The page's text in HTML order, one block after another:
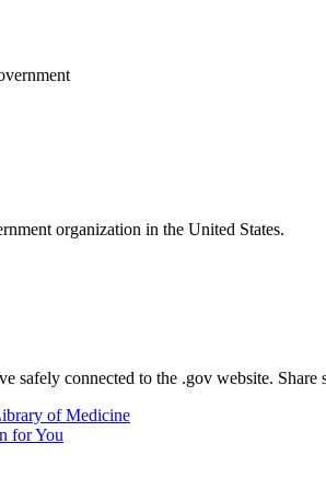
organization in the United States.
safely connected to the .gov website.
of Medicine